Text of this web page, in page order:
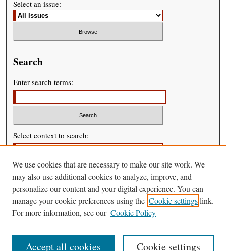
Select an issue:
Search
Enter search terms:
Select context to search:
Advanced Search
We use cookies that are necessary to make our site work. We
may also use additional cookies to analyze, improve, and
personalize our content and your digital experience. You can
manage your cookie preferences using the Cookie settingslink.
For more information, see our Cookie Policy
Cookie settings
Accept all cookies